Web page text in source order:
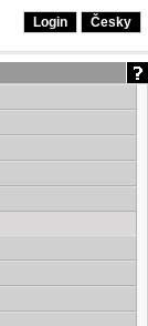
Login Česky